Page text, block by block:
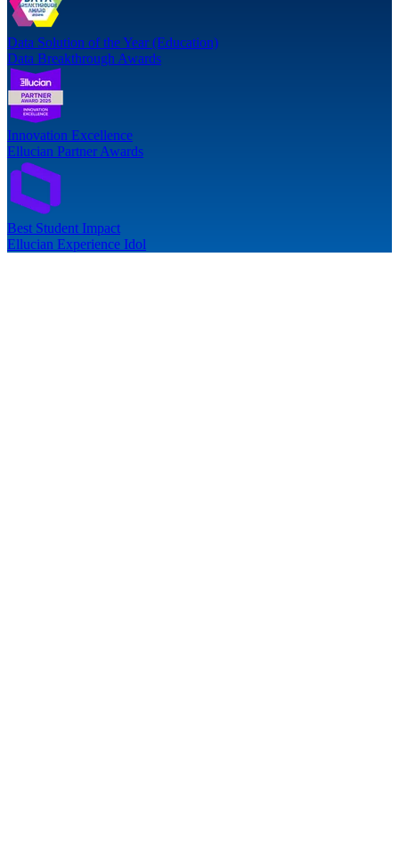
Data Solution of the Year (Education)
Data Breakthrough Awards
Innovation Excellence
Ellucian Partner Awards
Best Student Impact
Ellucian Experience Idol